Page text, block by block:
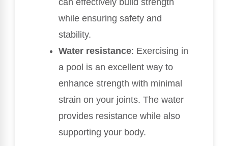
while ensuring safety and
stability.
Water resistance: Exercising in
a pool is an excellent way to
enhance strength with minimal
strain on your joints. The water
provides resistance while also
supporting your body.